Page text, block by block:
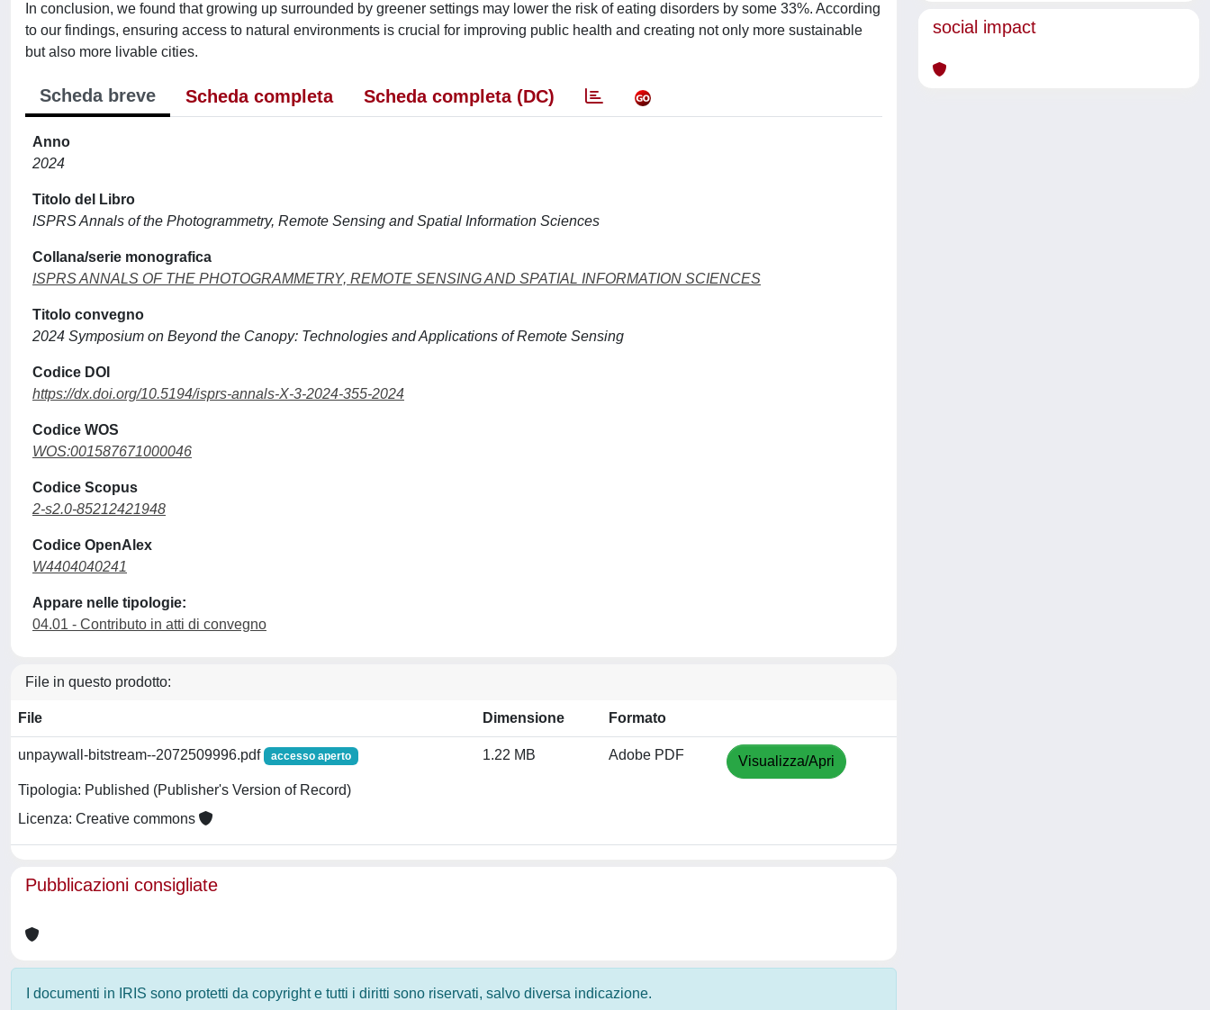
In conclusion, we found that growing up surrounded by greener settings may lower the risk of eating disorders by some 33%. According
to our findings, ensuring access to natural environments is crucial for improving public health and creating not only more sustainable
but also more livable cities.
Scheda breve Scheda completa Scheda completa (DC)
Anno
2024
Titolo del Libro
ISPRS Annals of the Photogrammetry, Remote Sensing and Spatial Information Sciences
Collana/serie monografica
ISPRS ANNALS OF THE PHOTOGRAMMETRY, REMOTE SENSING AND SPATIAL INFORMATION SCIENCES
Titolo convegno
2024 Symposium on Beyond the Canopy: Technologies and Applications of Remote Sensing
Codice DOI
https://dx.doi.org/10.5194/isprs-annals-X-3-2024-355-2024
Codice WOS
WOS:001587671000046
Codice Scopus
2-s2.0-85212421948
Codice OpenAlex
W4404040241
Appare nelle tipologie:
04.01 - Contributo in atti di convegno
File in questo prodotto:
File Dimensione Formato
unpaywall-bitstream--2072509996.pdf accesso aperto
Tipologia: Published (Publisher's Version of Record)
Licenza: Creative commons
1.22 MB Adobe PDF Visualizza/Apri
Pubblicazioni consigliate
I documenti in IRIS sono protetti da copyright e tutti i diritti sono riservati, salvo diversa indicazione.
social impact